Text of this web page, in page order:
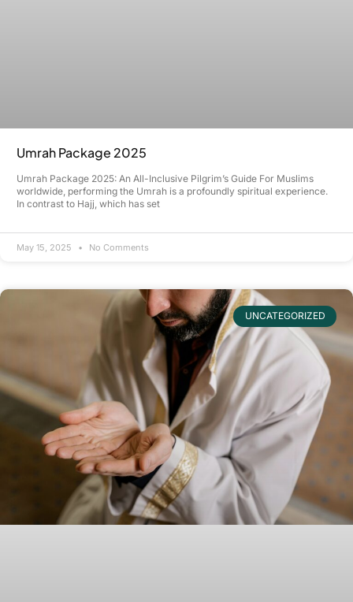
Umrah Package 2025
Umrah Package 2025: An All-Inclusive Pilgrim’s Guide For Muslims
worldwide, performing the Umrah is a profoundly spiritual experience.
In contrast to Hajj, which has set
May 15, 2025 No Comments
UNCATEGORIZED